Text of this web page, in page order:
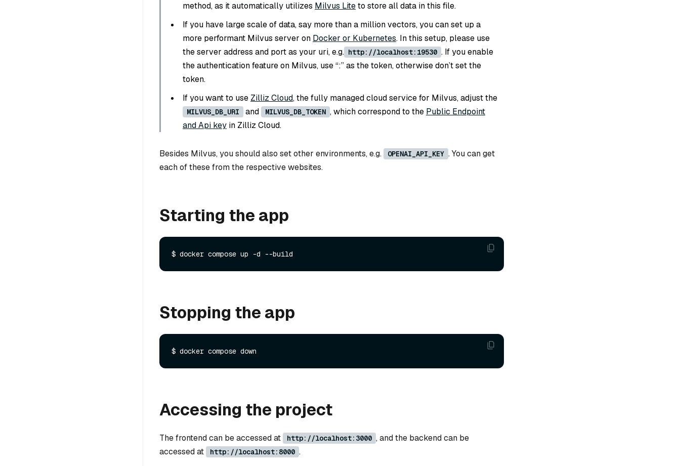
method, as it automatically utilizes Milvus Liteto store all data in this file.
If you have large scale of data, say more than a million vectors, you can set up a
more performant Milvus server on Docker or Kubernetes. In this setup, please use
the server address and port as your uri, e.g. http://localhost:19530 . If you enable
the authentication feature on Milvus, use “:” as the token, otherwise don’t set the
token.
If you want to use Zilliz Cloud, the fully managed cloud service for Milvus, adjust the
MILVUS_DB_URI and MILVUS_DB_TOKEN , which correspond to the Public Endpoint
and Api keyin Zilliz Cloud.
Besides Milvus, you should also set other environments, e.g. OPENAI_API_KEY . You can get
each of these from the respective websites.
Starting the app
Stopping the app
Accessing the project
The frontend can be accessed at http://localhost:3000 , and the backend can be
accessed at
http://localhost:8000 .